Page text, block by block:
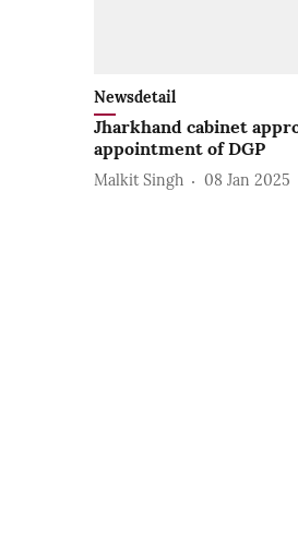
Newsdetail
Jharkhand cabinet
appointment of DGP
Malkit Singh 08 Jan 2025